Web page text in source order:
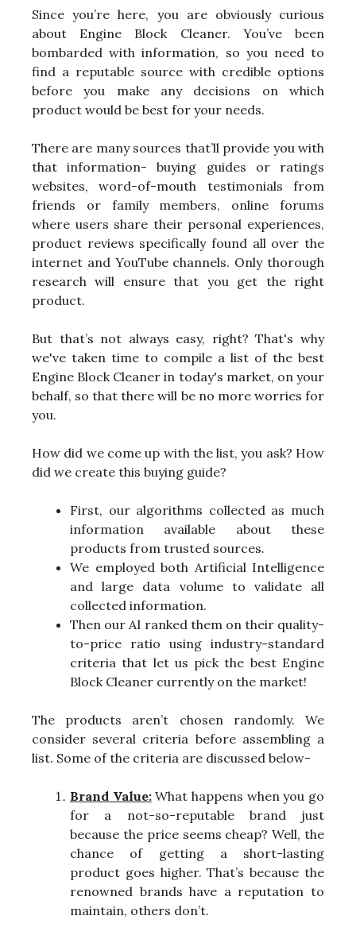
Since you’re here, you are obviously curious
about Engine Block Cleaner. You’ve been
bombarded with information, so you need to
find a reputable source with credible options
before you make any decisions on which
product would be best for your needs.
There are many sources that’ll provide you with
that information- buying guides or ratings
websites, word-of-mouth testimonials from
friends or family members, online forums
where users share their personal experiences,
product reviews specifically found all over the
internet and YouTube channels. Only thorough
research will ensure that you get the right
product.
But that’s not always easy, right? That's why
we've taken time to compile a list of the best
Engine Block Cleaner in today's market, on your
behalf, so that there will be no more worries for
you.
How did we come up with the list, you ask? How
did we create this buying guide?
First, our algorithms collected as much
information available about these
products from trusted sources.
We employed both Artificial Intelligence
and large data volume to validate all
collected information.
Then our AI ranked them on their quality-
to-price ratio using industry-standard
criteria that let us pick the best Engine
Block Cleaner currently on the market!
The products aren’t chosen randomly. We
consider several criteria before assembling a
list. Some of the criteria are discussed below-
Brand Value:What happens when you go
for a not-so-reputable brand just
because the price seems cheap? Well, the
chance of getting a short-lasting
product goes higher. That’s because the
renowned brands have a reputation to
maintain, others don’t.